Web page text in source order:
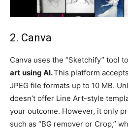
2. Canva
Canva uses the “Sketchify” tool to
art using AI.This platform
JPEG file formats up to 10 MB.
doesn’t offer Line Art-style
your outcome. However, it only
such as “BG remover or Crop,”